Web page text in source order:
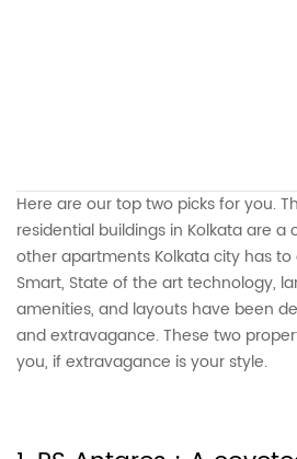
Here are our top two picks for you.
residential buildings in Kolkata are a
other apartments Kolkata city has to
Smart, State of the art technology,
amenities, and layouts have been
and extravagance. These two
you, if extravagance is your style.